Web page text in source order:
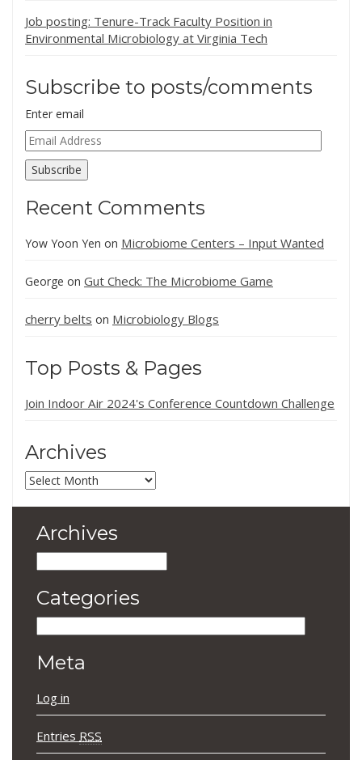
Job posting: Tenure-Track Faculty Position in
Environmental Microbiology at Virginia Tech
Subscribe to posts/comments
Enter email
Email
Address
Subscribe
Recent Comments
Yow Yoon Yen on Microbiome Centers – Input Wanted
George on Gut Check: The Microbiome Game
cherry belts on Microbiology Blogs
Top Posts & Pages
Join Indoor Air 2024's Conference Countdown Challenge
Archives
Archives
Archives
Categories
Meta
Log in
Entries RSS